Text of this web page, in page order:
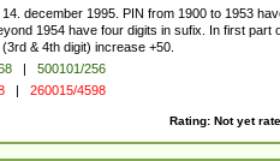
december 1995. PIN from 1900 to 1953
1954 have four digits in sufix. In first part
& 4th digit) increase +50.
|
500101/256
| 260015/4598
Rating: Not yet